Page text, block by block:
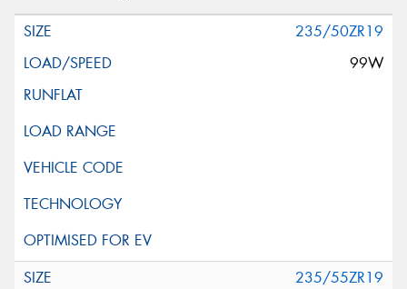
235/50ZR19
99W
235/55ZR19